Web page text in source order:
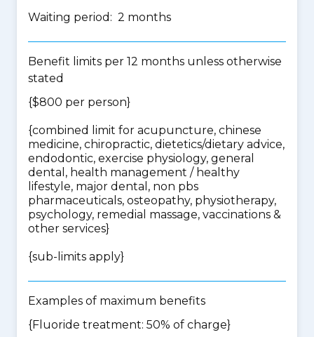
Waiting period: 2 months
Benefit limits per 12 months unless otherwise
stated
{$800 per person}
{combined limit for acupuncture, chinese
medicine, chiropractic, dietetics/dietary advice,
endodontic, exercise physiology, general
dental, health management / healthy
lifestyle, major dental, non pbs
pharmaceuticals, osteopathy, physiotherapy,
psychology, remedial massage, vaccinations &
other services}
{sub-limits apply}
Examples of maximum benefits
{Fluoride treatment: 50% of charge}